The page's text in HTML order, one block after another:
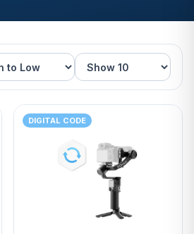
DIGITAL CODE